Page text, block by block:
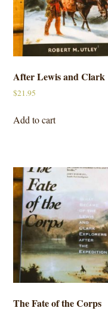
After Lewis and Clark
$21.95
Add to cart
The Fate of the Corps